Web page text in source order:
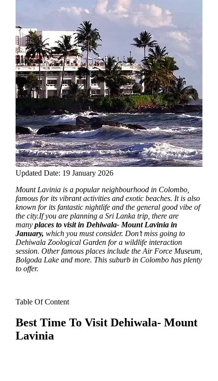
Updated Date: 19 January 2026
Mount Lavinia is a popular neighbourhood in Colombo,
famous for its vibrant activities and exotic beaches. It is also
known for its fantastic nightlife and the general good vibe of
the city.If you are planning a Sri Lanka trip , there are
many places to visit in Dehiwala- Mount Lavinia in
January, which you must consider. Don’t miss going to
Dehiwala Zoological Garden for a wildlife interaction
session. Other famous places include the Air Force Museum,
Bolgoda Lake and more. This suburb in Colombo has plenty
to offer.
Table Of Content
Best Time To Visit Dehiwala- Mount
Lavinia